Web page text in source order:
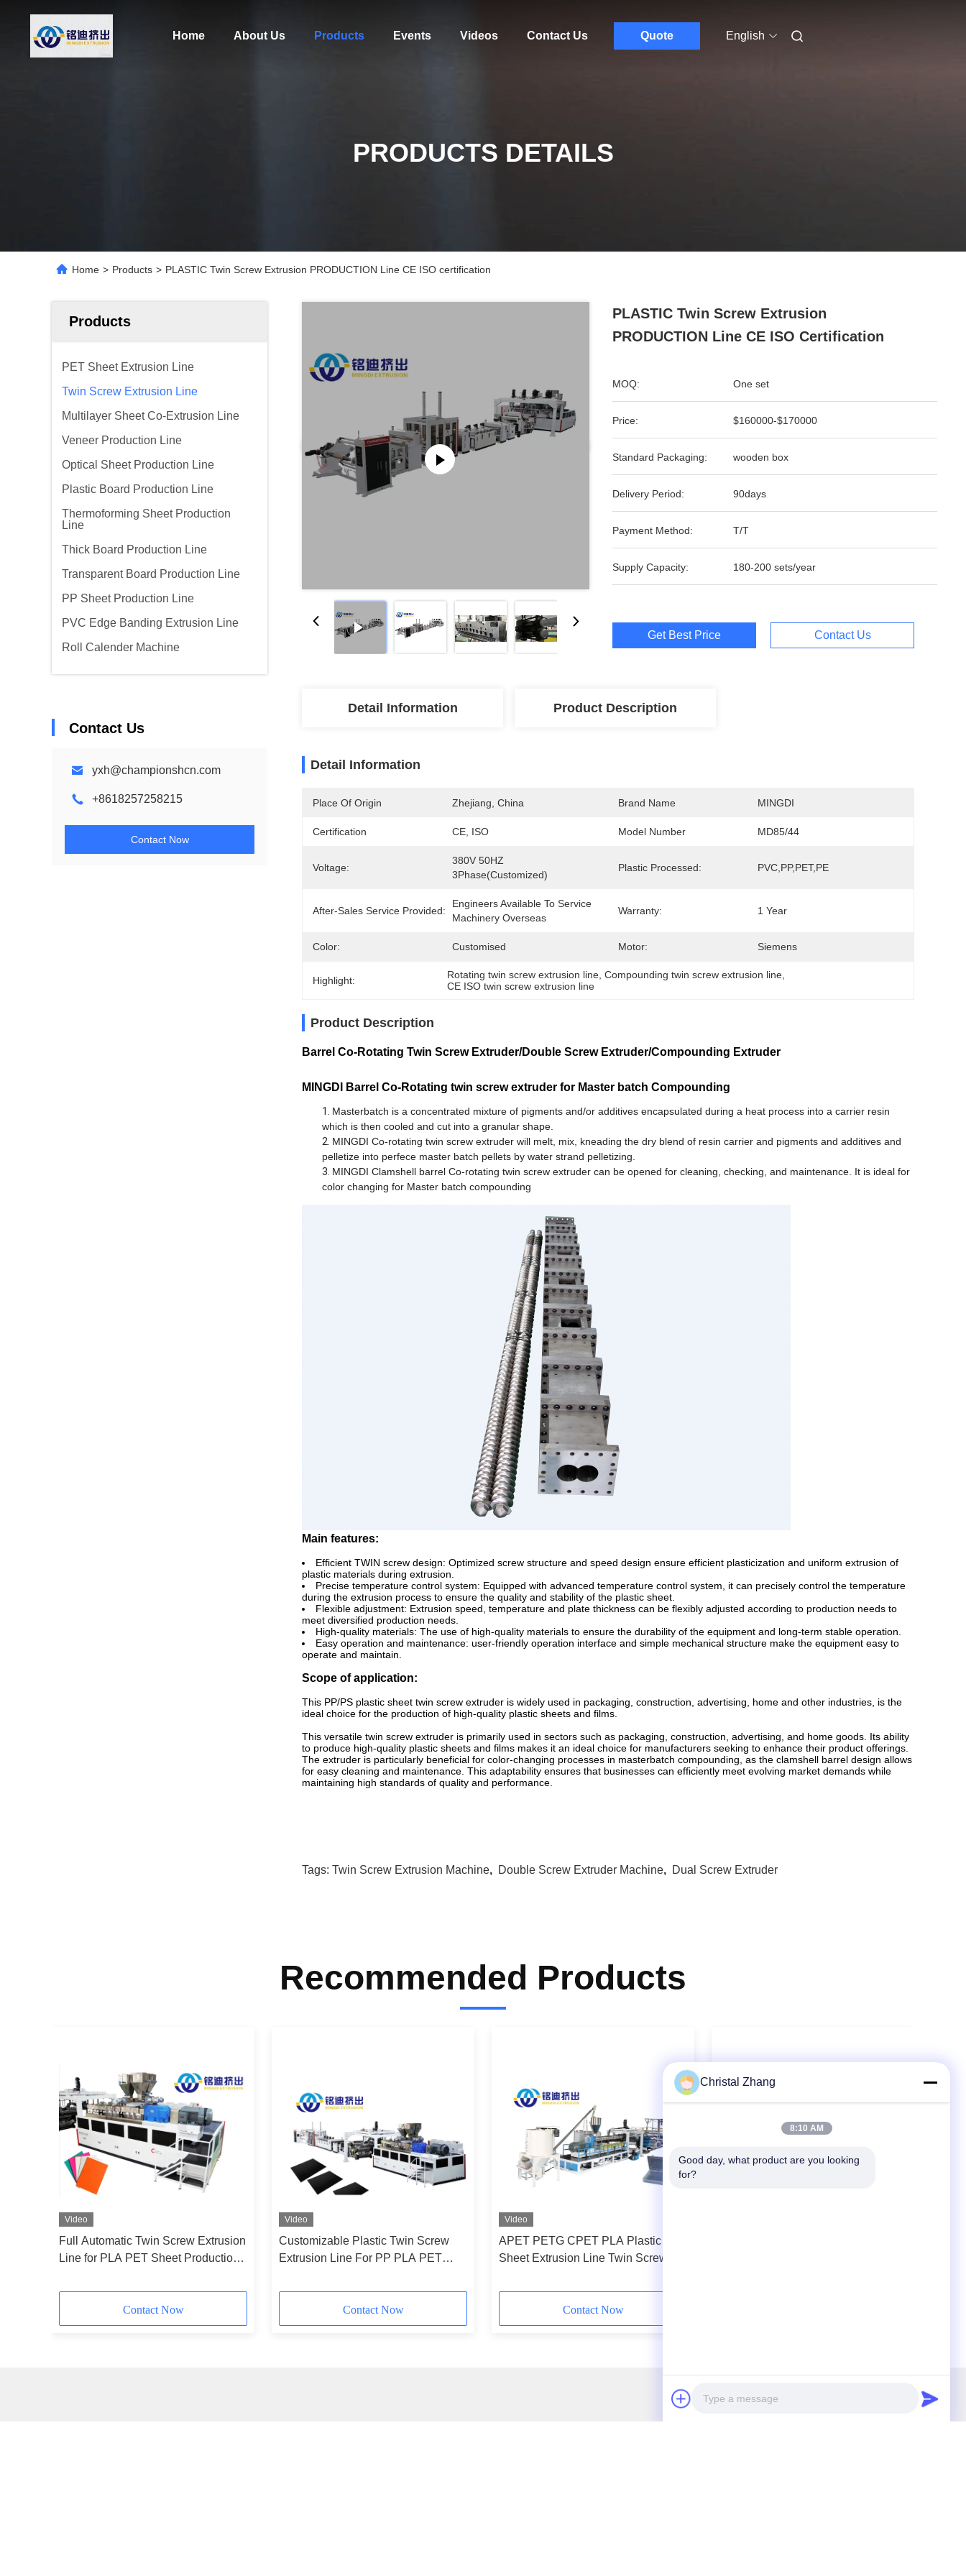
Home About Us Products Events Videos Contact Us Quote English
PRODUCTS DETAILS
Home > Products > PLASTIC Twin Screw Extrusion PRODUCTION Line CE ISO certification
Products
PET Sheet Extrusion Line
Twin Screw Extrusion Line
Multilayer Sheet Co-Extrusion Line
Veneer Production Line
Optical Sheet Production Line
Plastic Board Production Line
Thermoforming Sheet Production
Line
Thick Board Production Line
Transparent Board Production Line
PP Sheet Production Line
PVC Edge Banding Extrusion Line
Roll Calender Machine
Contact Us
yxh@championshcn.com
+8618257258215
Contact Now
PLASTIC Twin Screw Extrusion
PRODUCTION Line CE ISO Certification
MOQ: One set
Price: $160000-$170000
Standard Packaging: wooden box
Delivery Period: 90days
Payment Method: T/T
Supply Capacity: 180-200 sets/year
Get Best Price Contact Us
Detail Information Product Description
Detail Information
Place Of Origin Zhejiang, China Brand Name MINGDI
Certification CE, ISO Model Number MD85/44
Voltage:
380V 50HZ
3Phase(Customized)
Plastic Processed: PVC,PP,PET,PE
After-Sales Service Provided:
Engineers Available To Service
Machinery Overseas
Warranty: 1 Year
Color: Customised Motor: Siemens
Highlight: Rotating twin screw extrusion line , Compounding twin screw extrusion line
CE ISO twin screw extrusion line
Product Description
Barrel Co-Rotating Twin Screw Extruder/Double Screw Extruder/Compounding Extruder
MINGDI Barrel Co-Rotating twin screw extruder for Master batch Compounding
Masterbatch is a concentrated mixture of pigments and/or additives encapsulated during a heat process into a carrier resin
which is then cooled and cut into a granular shape.
MINGDI Co-rotating twin screw extruder will melt, mix, kneading the dry blend of resin carrier and pigments and additives and
pelletize into perfece master batch pellets by water strand pelletizing.
MINGDI Clamshell barrel Co-rotating twin screw extruder can be opened for cleaning, checking, and maintenance. It is ideal for
color changing for Master batch compounding
Main features:
Efficient TWIN screw design: Optimized screw structure and speed design ensure efficient plasticization and uniform extrusion of
plastic materials during extrusion.
Precise temperature control system: Equipped with advanced temperature control system, it can precisely control the temperature
during the extrusion process to ensure the quality and stability of the plastic sheet.
Flexible adjustment: Extrusion speed, temperature and plate thickness can be flexibly adjusted according to production needs to
meet diversified production needs.
High-quality materials: The use of high-quality materials to ensure the durability of the equipment and long-term stable operation.
Easy operation and maintenance: user-friendly operation interface and simple mechanical structure make the equipment easy to
operate and maintain.
Scope of application:
This PP/PS plastic sheet twin screw extruder is widely used in packaging, construction, advertising, home and other industries, is the
ideal choice for the production of high-quality plastic sheets and films.
This versatile twin screw extruder is primarily used in sectors such as packaging, construction, advertising, and home goods. Its ability
to produce high-quality plastic sheets and films makes it an ideal choice for manufacturers seeking to enhance their product offerings.
The extruder is particularly beneficial for color-changing processes in masterbatch compounding, as the clamshell barrel design allows
for easy cleaning and maintenance. This adaptability ensures that businesses can efficiently meet evolving market demands while
maintaining high standards of quality and performance.
Tags: Twin Screw Extrusion Machine, Double Screw Extruder Machine, Dual Screw Extruder
Recommended Products
Video
Full Automatic Twin Screw Extrusion
Line for PLA PET Sheet Production
Contact Now
Video
Customizable Plastic Twin Screw
Extrusion Line For PP PLA PET
Contact Now
Video
APET PETG CPET PLA Plastic
Sheet Extrusion Line Twin Screw
Contact Now
Christal Zhang
8:10 AM
Good day, what product are you looking
for?